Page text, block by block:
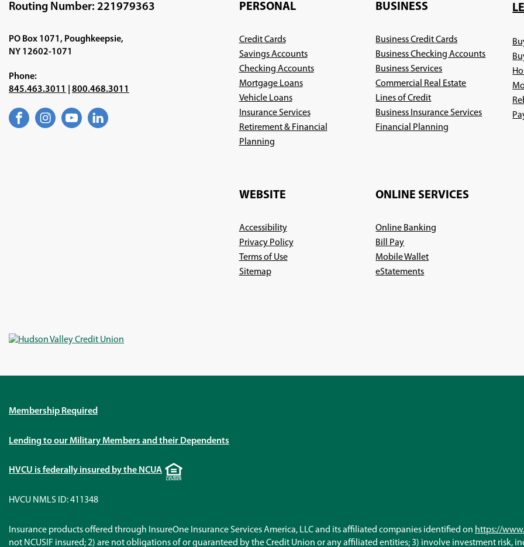
PERSONAL
Credit Cards
Savings Accounts
Checking Accounts
Mortgage Loans
Vehicle Loans
Insurance Services
Retirement & Financial
Planning(Opens
window)
BUSINESS
Business Credit Cards
Business Checking Accounts
Business Services
Commercial Real Estate
Lines of Credit
Business Insurance Services
Financial Planning
WEBSITE
Accessibility
Privacy Policy
Terms of Use
Sitemap
ONLINE SERVICES
Online Banking
Bill Pay
Mobile Wallet
eStatements
Routing Number: 221979363
PO Box 1071, Poughkeepsie,
NY 12602-1071
Phone:
845.463.3011
800.468.3011
Facebook
(Opens Instagram
(Opens YouTube
(Opens LinkedIn
(Opens
Membership Required
Lending to our Military Members and their Dependents
HVCU is federally insured by the NCUAEqual
Housing
HVCU NMLS ID: 411348
Insurance products offered through InsureOne Insurance Services America, LLC and its affiliated companies identified on https://
not NCUSIF insured; 2) are not obligations of or guaranteed by the Credit Union or any affiliated entities; 3) involve investment risk,